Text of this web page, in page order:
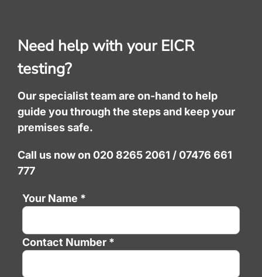
Need help with your EICR
testing?
Our specialist team are on-hand to help
guide you through the steps and keep your
premises safe.
Call us now on 020 8265 2061 / 07476 661
777
Your Name *
Contact Number *